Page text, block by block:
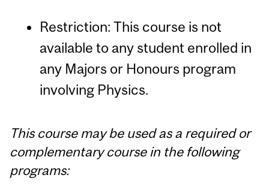
Restriction: This course is not
available to any student enrolled in
any Majors or Honours program
involving Physics.
This course may be used as a required or
complementary course in the following
programs: